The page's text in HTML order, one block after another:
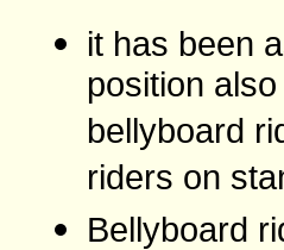
it has been
position
bellyboard
riders on
Bellyboard